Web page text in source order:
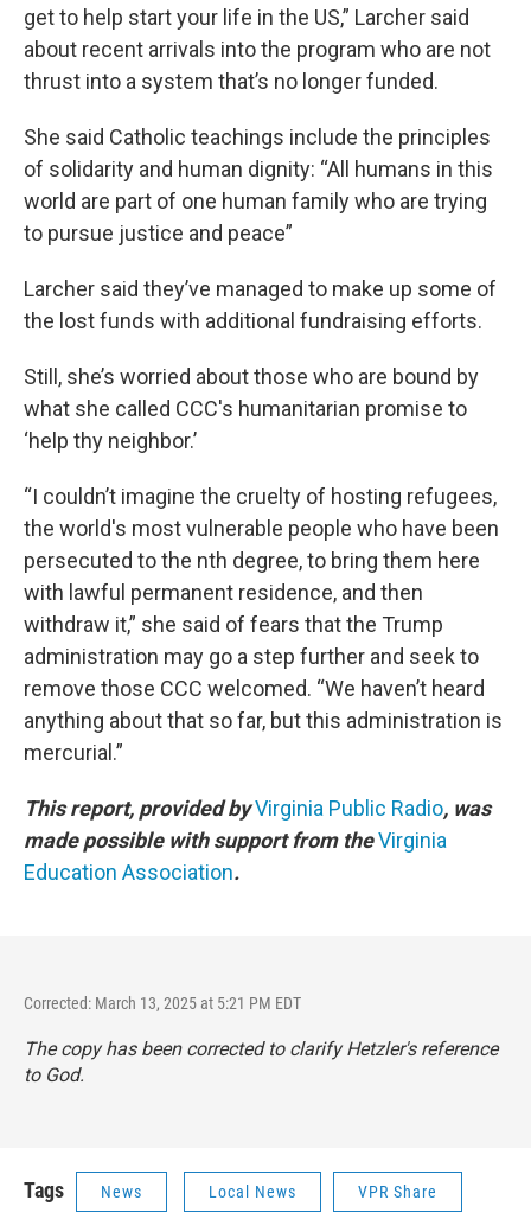
get to help start your life in the US,” Larcher said
about recent arrivals into the program who are not
thrust into a system that’s no longer funded.
She said Catholic teachings include the principles
of solidarity and human dignity: “All humans in this
world are part of one human family who are trying
to pursue justice and peace”
Larcher said they’ve managed to make up some of
the lost funds with additional fundraising efforts.
Still, she’s worried about those who are bound by
what she called CCC's humanitarian promise to
‘help thy neighbor.’
“I couldn’t imagine the cruelty of hosting refugees,
the world's most vulnerable people who have been
persecuted to the nth degree, to bring them here
with lawful permanent residence, and then
withdraw it,” she said of fears that the Trump
administration may go a step further and seek to
remove those CCC welcomed. “We haven’t heard
anything about that so far, but this administration is
mercurial.”
This report, provided byVirginia Public Radio, was
made possible with support from theVirginia
Education Association.
Corrected: March 13, 2025 at 5:21 PM EDT
The copy has been corrected to clarify Hetzler's reference
to God.
Tags News Local News VPR Share